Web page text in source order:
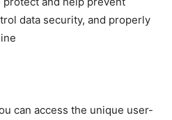
data security, and properly
can access the unique user-